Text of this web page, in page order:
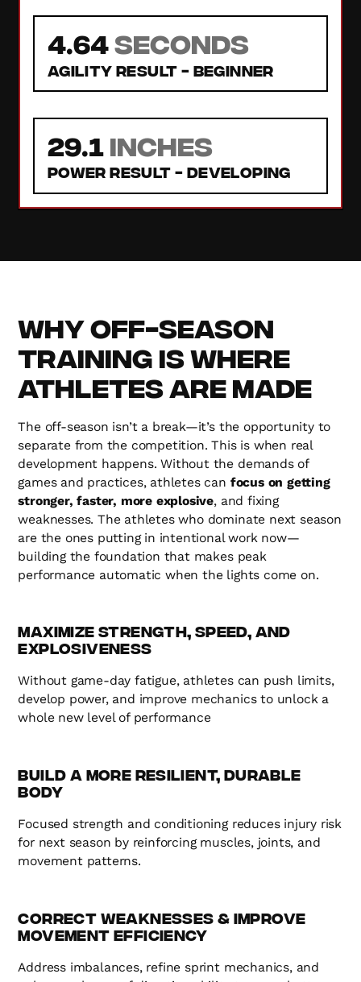
4.64seconds
Agility Result - Beginner
29.1inches
Power Result - Developing
Why Off-Season
Training is Where
Athletes Are Made
The off-season isn’t a break—it’s the opportunity to
separate from the competition. This is when real
development happens. Without the demands of
games and practices, athletes can focus on getting
stronger, faster, more explosive, and fixing
weaknesses. The athletes who dominate next season
are the ones putting in intentional work now—
building the foundation that makes peak
performance automatic when the lights come on.
Maximize Strength, Speed, and
Explosiveness
Without game-day fatigue, athletes can push limits,
develop power, and improve mechanics to unlock a
whole new level of performance
Build a More Resilient, Durable
Body
Focused strength and conditioning reduces injury risk
for next season by reinforcing muscles, joints, and
movement patterns.
Correct Weaknesses & Improve
Movement Efficiency
Address imbalances, refine sprint mechanics, and